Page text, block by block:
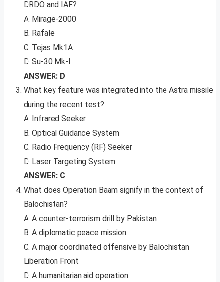
DRDO and IAF?
A. Mirage-2000
B. Rafale
C. Tejas Mk1A
D. Su-30 Mk-I
ANSWER: D
What key feature was integrated into the Astra missile
during the recent test?
A. Infrared Seeker
B. Optical Guidance System
C. Radio Frequency (RF) Seeker
D. Laser Targeting System
ANSWER: C
What does Operation Baam signify in the context of
Balochistan?
A. A counter-terrorism drill by Pakistan
B. A diplomatic peace mission
C. A major coordinated offensive by Balochistan
Liberation Front
D. A humanitarian aid operation